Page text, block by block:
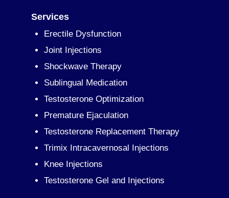
Services
Erectile Dysfunction
Joint Injections
Shockwave Therapy
Sublingual Medication
Testosterone Optimization
Premature Ejaculation
Testosterone Replacement Therapy
Trimix Intracavernosal Injections
Knee Injections
Testosterone Gel and Injections